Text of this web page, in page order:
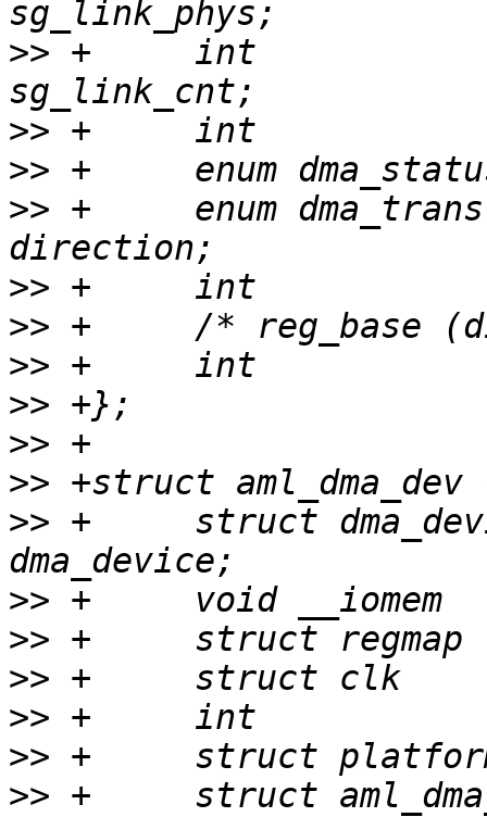
>> +     int
>>
>>
>> +     enum
>>
>>
>>
>>
>>
>>
>> +     struct
>>
>>
>>
>>
>>
>> +     struct